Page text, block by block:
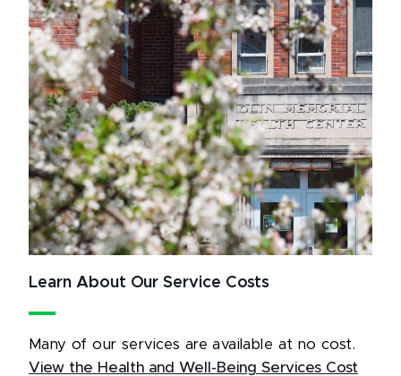
Learn About Our Service Costs
Many of our services are available at no cost.
View the Health and Well-Being Services Cost